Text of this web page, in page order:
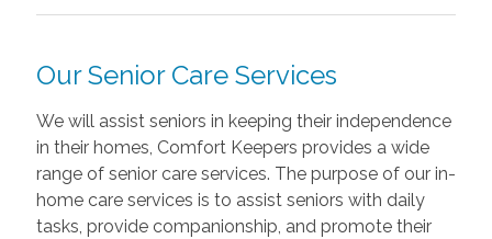
Our Senior Care Services
We will assist seniors in keeping their independence
in their homes, Comfort Keepers provides a wide
range of senior care services. The purpose of our in-
home care services is to assist seniors with daily
tasks, provide companionship, and promote their